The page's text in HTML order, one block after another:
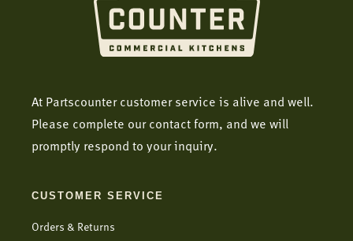
At Partscounter customer service is alive and well.
Please complete our contact form, and we will
promptly respond to your inquiry.
CUSTOMER SERVICE
Orders & Returns